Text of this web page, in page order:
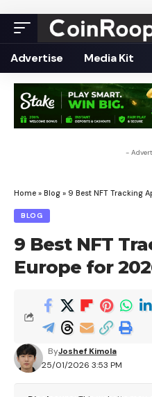
Advertise Media Kit
-
Home » Blog » 9 Best NFT Tracking
BLOG
9 Best NFT
Europe for
25/01/2026 3:53 PM
ByJoshef Kimola